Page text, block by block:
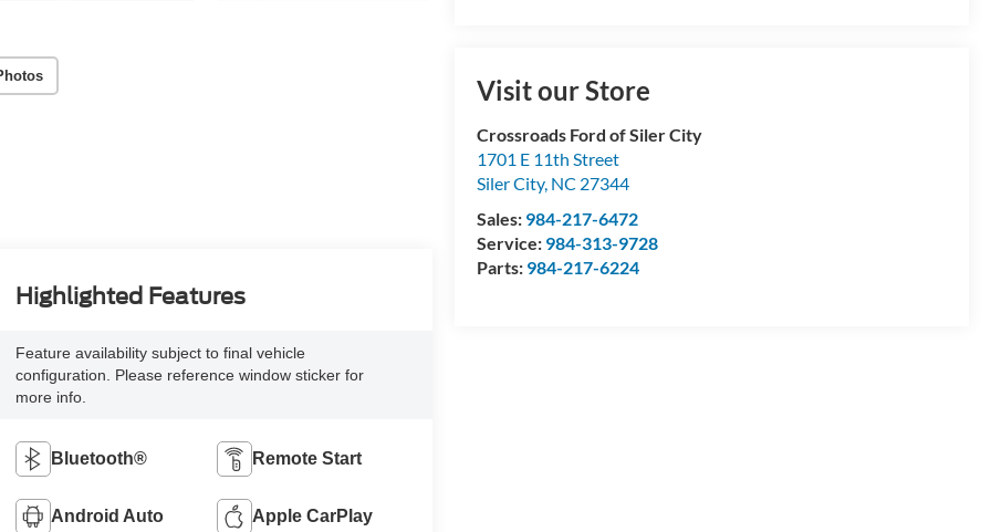
Visit our Store
Crossroads Ford of Siler City
1701 E 11th Street
Siler City, NC 27344
Sales: 984-217-6472
Service: 984-313-9728
Parts: 984-217-6224
Highlighted Features
Feature availability subject to final vehicle
configuration. Please reference window sticker for
more info.
Bluetooth® Remote Start
Android Auto Apple CarPlay